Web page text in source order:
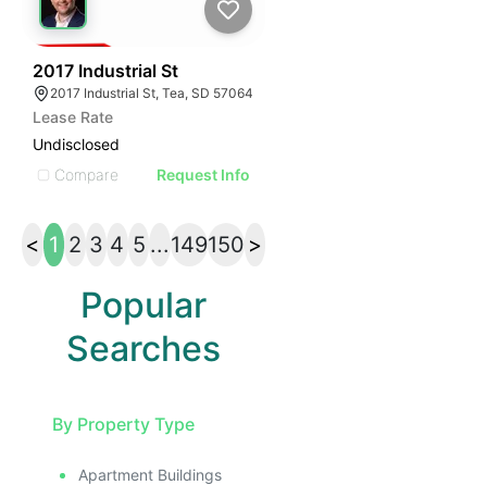
2017 Industrial St
2017 Industrial St, Tea, SD 57064
Lease Rate
Undisclosed
Compare
Request Info
< 1 2 3 4 5 ...149150 >
Popular
Searches
By Property Type
Apartment Buildings